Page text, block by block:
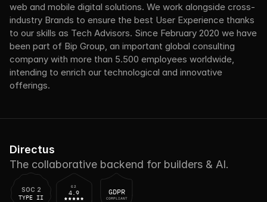
web and mobile digital solutions. We work alongside cross-
industry Brands to ensure the best User Experience thanks
to our skills as Tech Advisors. Since February 2020 we have
been part of Bip Group, an important global consulting
company with more than 5.500 employees worldwide,
intending to enrich our technological and innovative
offerings.
Directus
The collaborative backend for builders & AI.
SOC 2
TYPE II
G2
4.9 GDPR
COMPLIANT